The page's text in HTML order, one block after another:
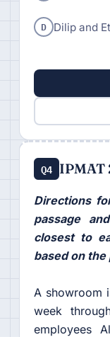
D Dilip and
Q4 IPMAT
Directions
passage
closest to
based on the
A showroom
week
employees